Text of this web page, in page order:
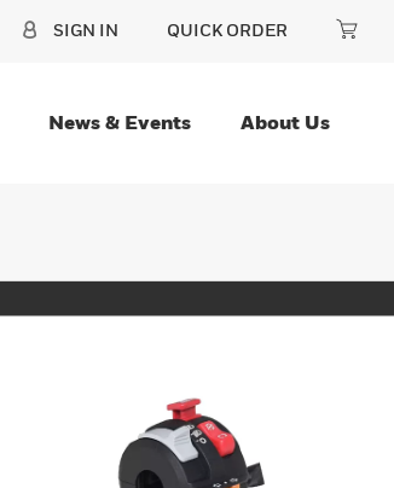
SIGN IN QUICK ORDER
News & Events About Us